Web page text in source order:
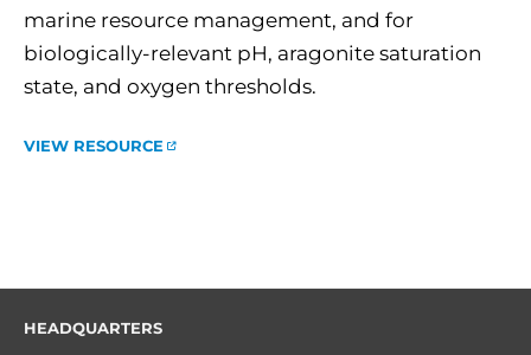
marine resource management, and for
biologically-relevant pH, aragonite saturation
state, and oxygen thresholds.
VIEW RESOURCE
HEADQUARTERS